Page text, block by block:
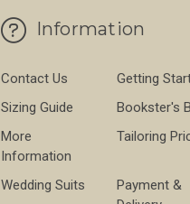
Information
Contact Us
Getting
Sizing Guide
Bookster's
More
Information
Tailoring
Wedding Suits
Payment &